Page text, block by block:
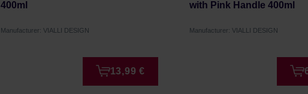
400ml
Manufacturer: VIALLI DESIGN
13,99 €
with Pink Handle 400ml
Manufacturer: VIALLI DESIGN